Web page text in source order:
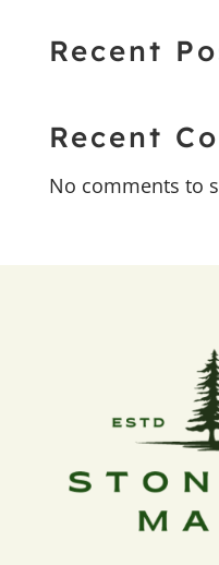
Recent
Recent
No comments to